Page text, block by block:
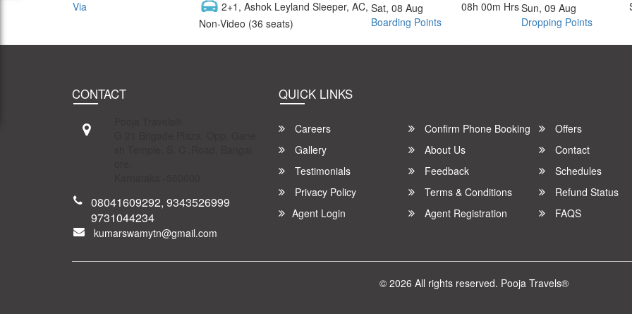
Via
2+1, Ashok Leyland Sleeper, AC,
Non-Video (36 seats)
Sat, 08 Aug
Boarding Points
08h 00m HrsSun, 09 Aug
Dropping Points
CONTACT
08041609292, 9343526999
9731044234
kumarswamytn@gmail.com
QUICK LINKS
Careers Confirm Phone Booking
Offers
Gallery
About Us
Contact
Testimonials
Feedback
Schedules
Privacy Policy
Terms & Conditions
Refund Status
Agent Login
Agent Registration FAQS
© 2026 All rights reserved. Pooja Travels®